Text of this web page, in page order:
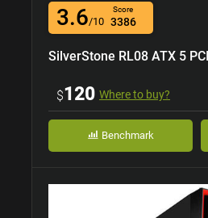
3.6/10
Score
3386
SilverStone RL08 ATX 5
$120 Where to buy?
Benchmark